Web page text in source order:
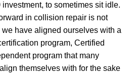
to sometimes sit idle.
in collision repair is not
have aligned ourselves with a
program, Certified
program that many
themselves with for the sake